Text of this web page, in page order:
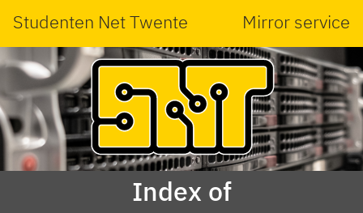
Studenten Net Twente Mirror service
Index of